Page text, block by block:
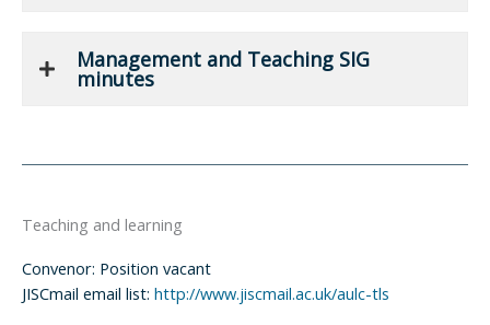
Management and Teaching SIG
minutes
Teaching and learning
Convenor: Position vacant
JISCmail email list: http://www.jiscmail.ac.uk/aulc-tls